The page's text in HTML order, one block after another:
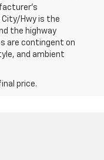
City/Hwy is the
the highway
are contingent on
and ambient
price.